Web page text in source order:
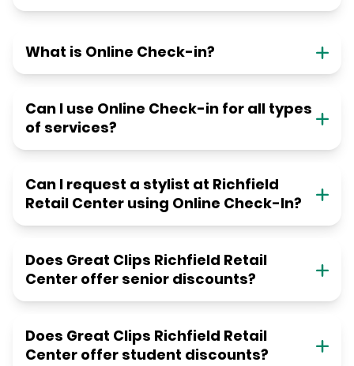
What is Online Check-in?
Can I use Online Check-in for all types
of services?
Can I request a stylist at Richfield
Retail Center using Online Check-In?
Does Great Clips Richfield Retail
Center offer senior discounts?
Does Great Clips Richfield Retail
Center offer student discounts?